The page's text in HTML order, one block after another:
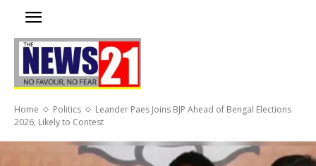
Home Politics
Leander Paes Joins BJP Ahead of Bengal Elections
2026, Likely to Contest